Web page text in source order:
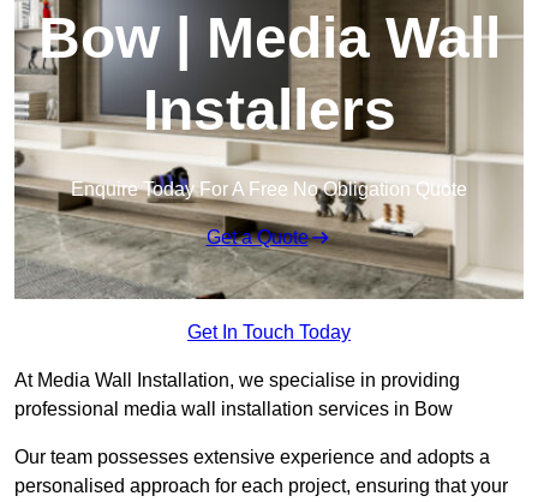
Bow | Media Wall
Installers
Enquire Today For A Free No Obligation Quote
Get a Quote
Get In Touch Today
At Media Wall Installation, we specialise in providing
professional media wall installation services in Bow
Our team possesses extensive experience and adopts a
personalised approach for each project, ensuring that your